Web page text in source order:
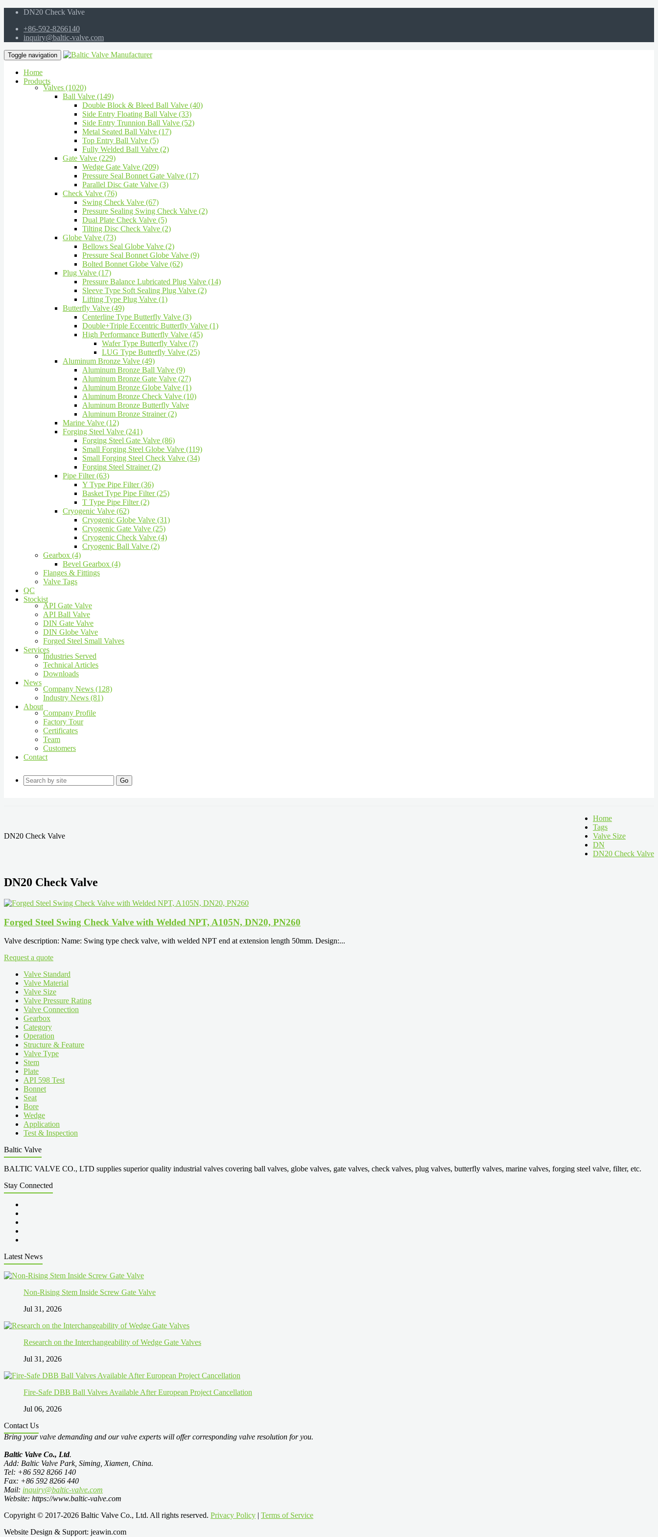
DN20 Check Valve
+86-592-8266140
inquiry@baltic-valve.com
Toggle navigation
Home
Products
Valves (1020)
Ball Valve (149)
Double Block & Bleed Ball Valve (40)
Side Entry Floating Ball Valve (33)
Side Entry Trunnion Ball Valve (52)
Metal Seated Ball Valve (17)
Top Entry Ball Valve (5)
Fully Welded Ball Valve (2)
Gate Valve (229)
Wedge Gate Valve (209)
Pressure Seal Bonnet Gate Valve (17)
Parallel Disc Gate Valve (3)
Check Valve (76)
Swing Check Valve (67)
Pressure Sealing Swing Check Valve (2)
Dual Plate Check Valve (5)
Tilting Disc Check Valve (2)
Globe Valve (73)
Bellows Seal Globe Valve (2)
Pressure Seal Bonnet Globe Valve (9)
Bolted Bonnet Globe Valve (62)
Plug Valve (17)
Pressure Balance Lubricated Plug Valve (14)
Sleeve Type Soft Sealing Plug Valve (2)
Lifting Type Plug Valve (1)
Butterfly Valve (49)
Centerline Type Butterfly Valve (3)
Double+Triple Eccentric Butterfly Valve (1)
High Performance Butterfly Valve (45)
Wafer Type Butterfly Valve (7)
LUG Type Butterfly Valve (25)
Aluminum Bronze Valve (49)
Aluminum Bronze Ball Valve (9)
Aluminum Bronze Gate Valve (27)
Aluminum Bronze Globe Valve (1)
Aluminum Bronze Check Valve (10)
Aluminum Bronze Butterfly Valve
Aluminum Bronze Strainer (2)
Marine Valve (12)
Forging Steel Valve (241)
Forging Steel Gate Valve (86)
Small Forging Steel Globe Valve (119)
Small Forging Steel Check Valve (34)
Forging Steel Strainer (2)
Pipe Filter (63)
Y Type Pipe Filter (36)
Basket Type Pipe Filter (25)
T Type Pipe Filter (2)
Cryogenic Valve (62)
Cryogenic Globe Valve (31)
Cryogenic Gate Valve (25)
Cryogenic Check Valve (4)
Cryogenic Ball Valve (2)
Gearbox (4)
Bevel Gearbox (4)
Flanges & Fittings
Valve Tags
QC
Stockist
API Gate Valve
API Ball Valve
DIN Gate Valve
DIN Globe Valve
Forged Steel Small Valves
Services
Industries Served
Technical Articles
Downloads
News
Company News (128)
Industry News (81)
About
Company Profile
Factory Tour
Certificates
Team
Customers
Contact
Go
DN20 Check Valve
Home
Tags
Valve Size
DN
DN20 Check Valve
DN20 Check Valve
Forged Steel Swing Check Valve with Welded NPT, A105N, DN20, PN260
Valve description: Name: Swing type check valve, with welded NPT end at extension length 50mm. Design:...
Request a quote
Valve Standard
Valve Material
Valve Size
Valve Pressure Rating
Valve Connection
Gearbox
Category
Operation
Structure & Feature
Valve Type
Stem
Plate
API 598 Test
Bonnet
Seat
Bore
Wedge
Application
Test & Inspection
Baltic Valve
BALTIC VALVE CO., LTD supplies superior quality industrial valves covering ball valves, globe valves, gate valves, check valves, plug valves, butterfly valves, marine valves, forging steel valve, filter, etc.
Stay Connected
Latest News
Non-Rising Stem Inside Screw Gate Valve
Jul 31, 2026
Research on the Interchangeability of Wedge Gate Valves
Jul 31, 2026
Fire-Safe DBB Ball Valves Available After European Project Cancellation
Jul 06, 2026
Contact Us
Bring your valve demanding and our valve experts will offer corresponding valve resolution for you.
Baltic Valve Co., Ltd.
Add: Baltic Valve Park, Siming, Xiamen, China.
Tel: +86 592 8266 140
Fax: +86 592 8266 440
Mail: inquiry@baltic-valve.com
Website: https://www.baltic-valve.com
Copyright © 2017-2026 Baltic Valve Co., Ltd. All rights reserved. Privacy Policy | Terms of Service
Website Design & Support: jeawin.com